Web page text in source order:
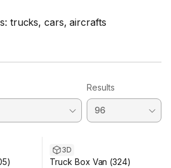
trucks, cars, aircrafts
Results
3D
Truck Box Van (324)